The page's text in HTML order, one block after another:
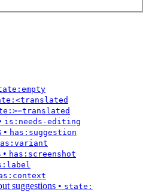
is:needs-editing
• has:suggestion
• has:screenshot
suggestions • state: